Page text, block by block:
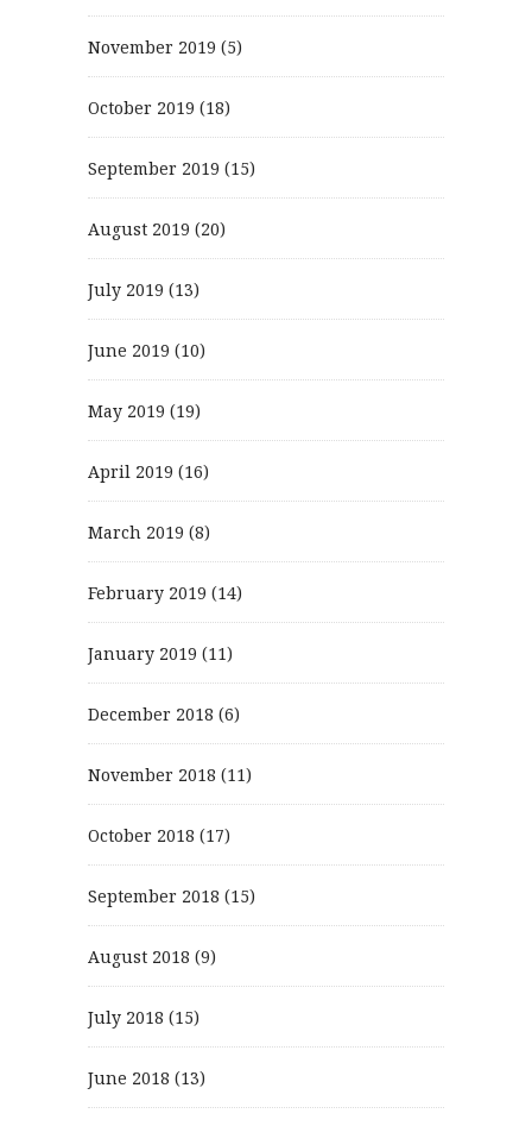
November 2019 (5)
October 2019 (18)
September 2019 (15)
August 2019 (20)
July 2019 (13)
June 2019 (10)
May 2019 (19)
April 2019 (16)
March 2019 (8)
February 2019 (14)
January 2019 (11)
December 2018 (6)
November 2018 (11)
October 2018 (17)
September 2018 (15)
August 2018 (9)
July 2018 (15)
June 2018 (13)